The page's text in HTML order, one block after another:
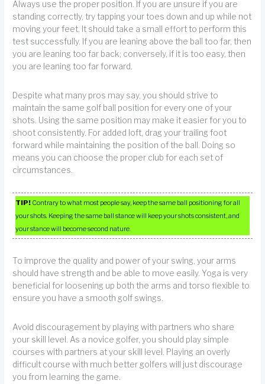
Always use the proper position. If you are unsure if you are
standing correctly, try tapping your toes down and up while not
moving your feet. It should take a small effort to perform this
test successfully. If you are leaning above the ball too far, then
you are leaning too far back; conversely, if it is too easy, then
you are leaning too far forward.
Despite what many pros may say, you should strive to
maintain the same golf ball position for every one of your
shots. Using the same position may make it easier for you to
shoot consistently. For added loft, drag your trailing foot
forward while maintaining the position of the ball. Doing so
means you can choose the proper club for each set of
circumstances.
TIP! Contrary to what most people say, keep the same ball positioning for all
your shots. Keeping the same ball stance will keep your shots consistent, and
your stance will become second nature.
To improve the quality and power of your swing, your arms
should have strength and be able to move easily. Yoga is very
beneficial for loosening up both the arms and torso flexible to
ensure you have a smooth golf swings.
Avoid discouragement by playing with partners who share
your skill level. As a novice golfer, you should play simple
courses with partners at your skill level. Playing an overly
difficult course with much better golfers will just discourage
you from learning the game.